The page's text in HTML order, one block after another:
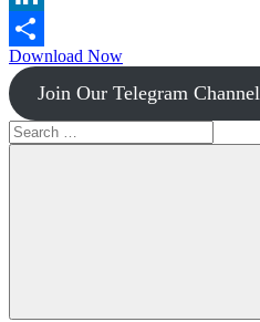
LinkedIn
Share
Download Now
Join Our Telegram Channel
Search
for: